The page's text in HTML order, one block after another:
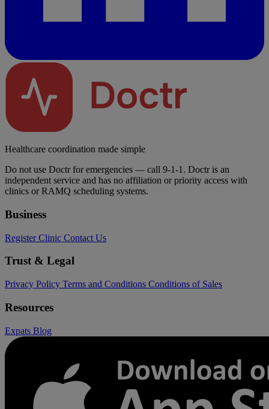
Healthcare coordination made simple
Do not use Doctr for emergencies — call 9-1-1. Doctr is an
independent service and has no affiliation or priority access with
clinics or RAMQ scheduling systems.
Business
Register Clinic Contact Us
Trust & Legal
Privacy Policy Terms and Conditions Conditions of Sales
Resources
Expats Blog